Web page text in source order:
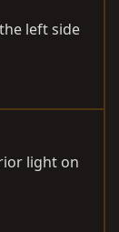
left side
light on